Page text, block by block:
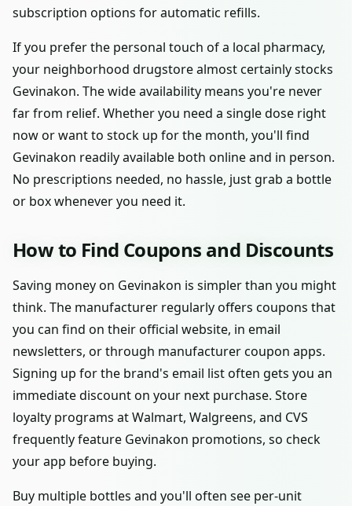
subscription options for automatic refills.
If you prefer the personal touch of a local pharmacy,
your neighborhood drugstore almost certainly stocks
Gevinakon. The wide availability means you're never
far from relief. Whether you need a single dose right
now or want to stock up for the month, you'll find
Gevinakon readily available both online and in person.
No prescriptions needed, no hassle, just grab a bottle
or box whenever you need it.
How to Find Coupons and Discounts
Saving money on Gevinakon is simpler than you might
think. The manufacturer regularly offers coupons that
you can find on their official website, in email
newsletters, or through manufacturer coupon apps.
Signing up for the brand's email list often gets you an
immediate discount on your next purchase. Store
loyalty programs at Walmart, Walgreens, and CVS
frequently feature Gevinakon promotions, so check
your app before buying.
Buy multiple bottles and you'll often see per-unit